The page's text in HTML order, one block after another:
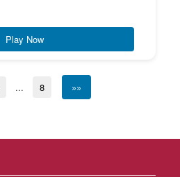
Play Now
... 8 »»